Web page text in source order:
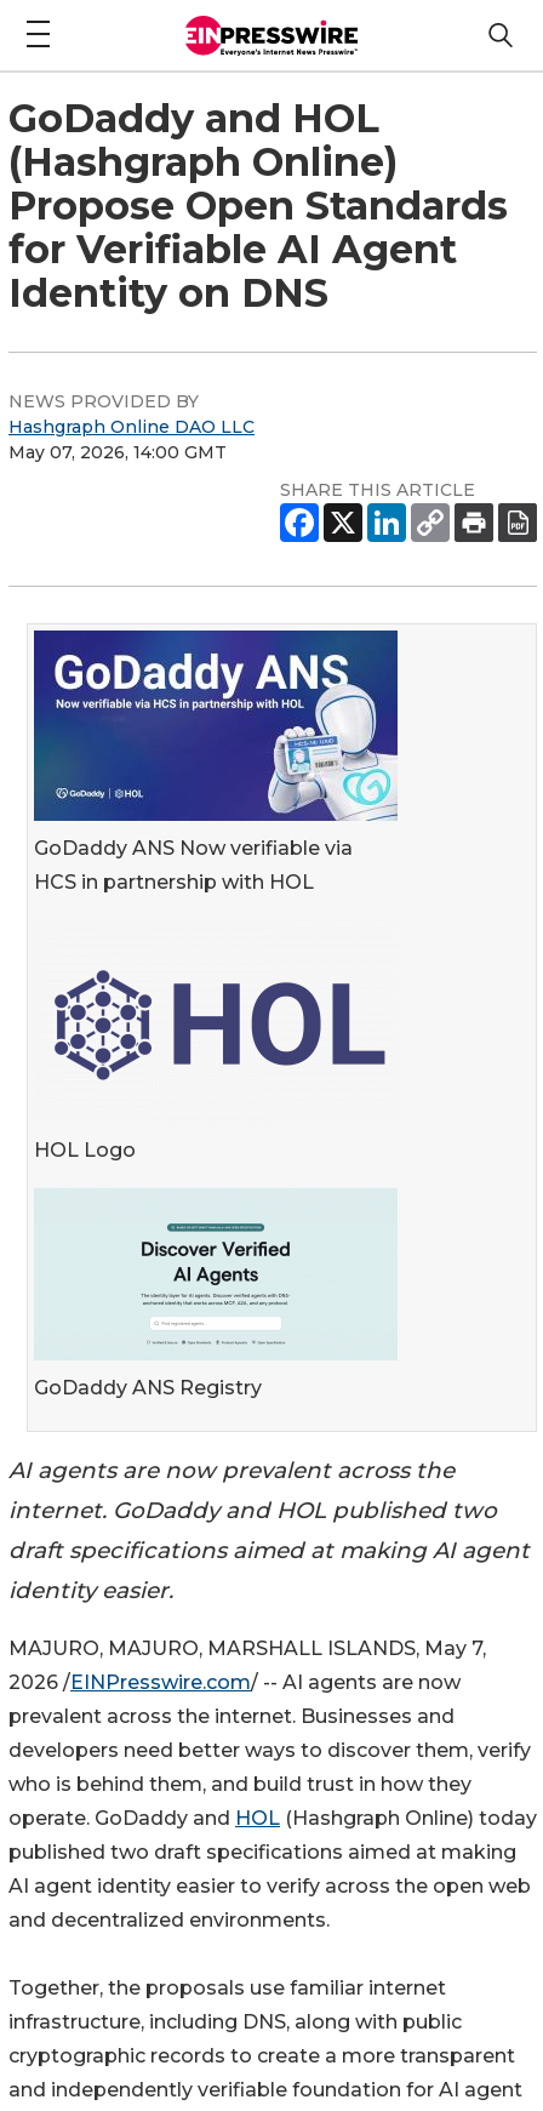
GoDaddy and HOL
(Hashgraph Online)
Propose Open Standards
for Verifiable AI Agent
Identity on DNS
NEWS PROVIDED BY
Hashgraph Online DAO LLC
May 07, 2026, 14:00 GMT
SHARE THIS ARTICLE
GoDaddy ANS Now verifiable via
HCS in partnership with HOL
HOL Logo
GoDaddy ANS Registry
AI agents are now prevalent across the
internet. GoDaddy and HOL published two
draft specifications aimed at making AI agent
identity easier.
MAJURO, MAJURO, MARSHALL ISLANDS, May 7,
2026 /EINPresswire.com/ -- AI agents are now
prevalent across the internet. Businesses and
developers need better ways to discover them, verify
who is behind them, and build trust in how they
operate. GoDaddy and HOL (Hashgraph Online) today
published two draft specifications aimed at making
AI agent identity easier to verify across the open web
and decentralized environments.
Together, the proposals use familiar internet
infrastructure, including DNS, along with public
cryptographic records to create a more transparent
and independently verifiable foundation for AI agent